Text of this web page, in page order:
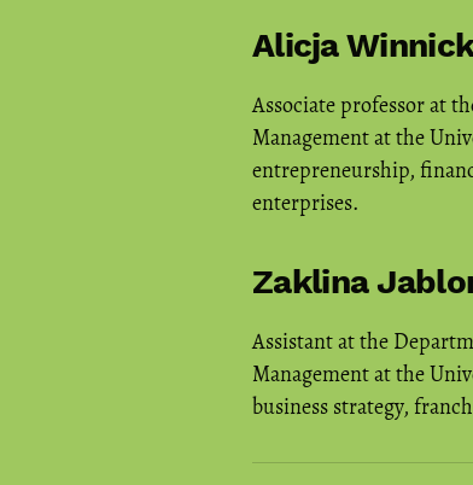
Alicja
Associate professor at
Management at the
entrepreneurship,
enterprises.
Zaklina
Assistant at the
Management at the
business strategy,